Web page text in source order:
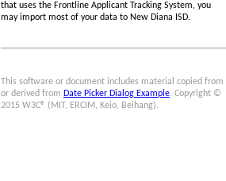
that uses the Frontline Applicant Tracking System, you
may import most of your data to New Diana ISD.
This software or document includes material copied from
or derived from Date Picker Dialog Example. Copyright ©
2015 W3C® (MIT, ERCIM, Keio, Beihang).